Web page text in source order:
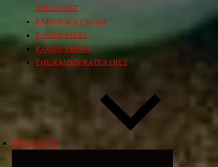
BREAKFAST
RAMEN ICE CREAM
RAMEN PIZZA
RAMEN BREAD
THE RAMEN RATER DIET
RESOURCES